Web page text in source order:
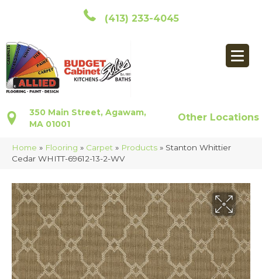
(413) 233-4045
350 Main Street, Agawam,
MA 01001
Other Locations
Home » Flooring » Carpet » Products » Stanton Whittier
Cedar WHITT-69612-13-2-WV